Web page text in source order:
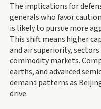
The implications for
generals who favor
is likely to pursue more
This shift means higher
and air superiority,
commodity markets.
earths, and advanced
demand patterns as
drive.